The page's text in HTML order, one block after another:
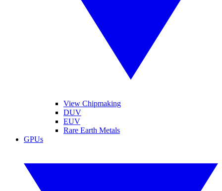
View Chipmaking
DUV
EUV
Rare Earth Metals
GPUs